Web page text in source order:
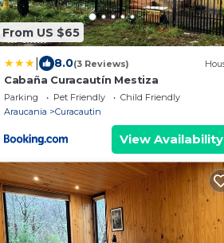
From US $65
8.0(3 Reviews)
Cabaña Curacautín Mestiza
Parking Pet Friendly
Child Friendly
Araucania
Curacautin
View Availability